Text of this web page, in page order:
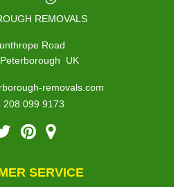
REMOVALS
Road
Peterborough, UK
removals.com
208 099 9173
SERVICE